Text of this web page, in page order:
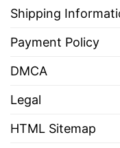
Shipping
Payment Policy
DMCA
Legal
HTML Sitemap